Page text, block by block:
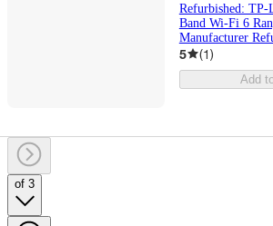
Refurbished:
Band Wi-Fi 6
Manufacturer
5 (1)
Add
of 3